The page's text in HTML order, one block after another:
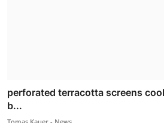
perforated terracotta screens
b...